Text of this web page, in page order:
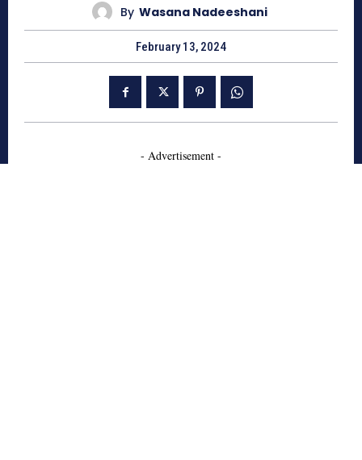
By Wasana Nadeeshani
February 13, 2024
- Advertisement -